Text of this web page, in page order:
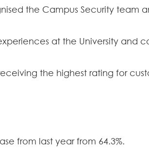
the Campus Security
at the University and
the highest rating for
from last year from 64.3%.